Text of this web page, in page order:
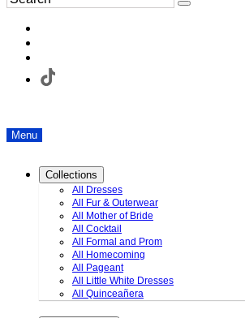
Menu
Collections
All Dresses
All Fur & Outerwear
All Mother of Bride
All Cocktail
All Formal and Prom
All Homecoming
All Pageant
All Little White Dresses
All Quinceañera